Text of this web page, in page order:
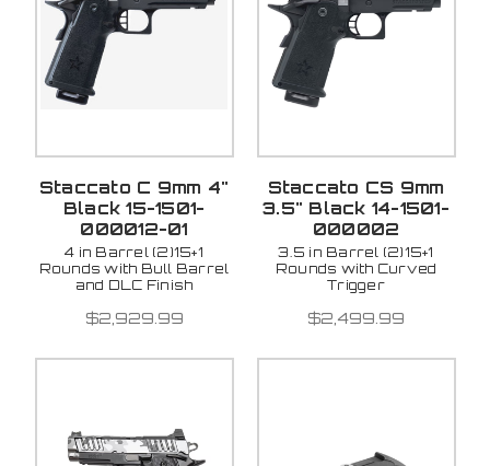
Staccato C 9mm 4"
Black 15-1501-
000012-01
4 in Barrel (2)15+1
Rounds with Bull Barrel
and DLC Finish
$2,929.99
Staccato CS 9mm
3.5" Black 14-1501-
000002
3.5 in Barrel (2)15+1
Rounds with Curved
Trigger
$2,499.99